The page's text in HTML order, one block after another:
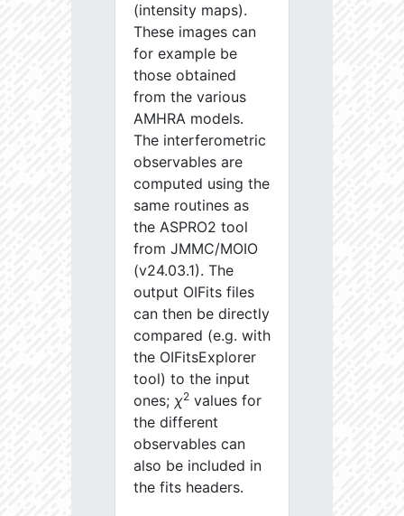
(intensity maps).
These images can
for example be
those obtained
from the various
AMHRA models.
The interferometric
observables are
computed using the
same routines as
the ASPRO2 tool
from JMMC/MOIO
(v24.03.1). The
output OIFits files
can then be directly
compared (e.g. with
the OIFitsExplorer
tool) to the input
ones; χ2 values for
the different
observables can
also be included in
the fits headers.